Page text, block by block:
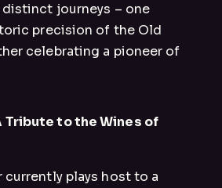
journeys – one
precision of the Old
celebrating a pioneer of
Tribute to the Wines of
currently plays host to a